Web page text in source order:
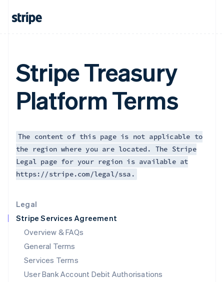
Legal
Stripe Services Agreement
Overview & FAQs
General Terms
Services Terms
User Bank Account Debit Authorisations
Stripe Treasury
Platform Terms
The content of this page is not applicable to
the region where you are located. The Stripe
Legal page for your region is available at
https://stripe.com/legal/ssa.
English
Hong Kong SAR, China
India
English
Ireland
English
Italy
日本語English
Latvia
English
Liechtenstein
DeutschEnglish
Luxembourg
FrançaisDeutschEnglish
Mainland China
简体中文 English
Malaysia
English简体中文
English